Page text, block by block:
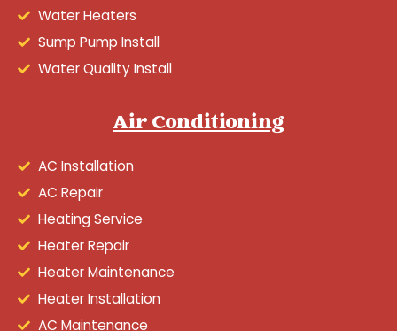
Water Heaters
Sump Pump Install
Water Quality Install
Air Conditioning
AC Installation
AC Repair
Heating Service
Heater Repair
Heater Maintenance
Heater Installation
AC Maintenance